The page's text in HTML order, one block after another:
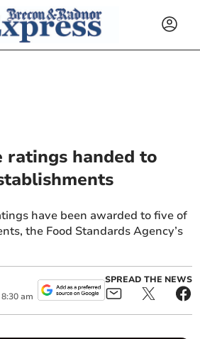
ratings handed to
have been awarded to five of
the Food Standards Agency’s
8:30 am
SPREAD THE NEWS